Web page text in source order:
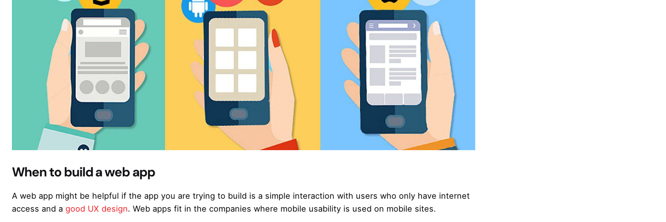
When to build a web app
A web app might be helpful if the app you are trying to build is a simple interaction with users who only have internet
access and a good UX design. Web apps fit in the companies where mobile usability is used on mobile sites.